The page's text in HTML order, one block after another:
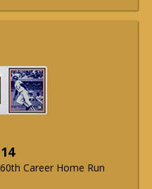
Career Home Run